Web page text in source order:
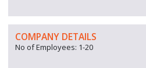
COMPANY DETAILS
No of Employees: 1-20